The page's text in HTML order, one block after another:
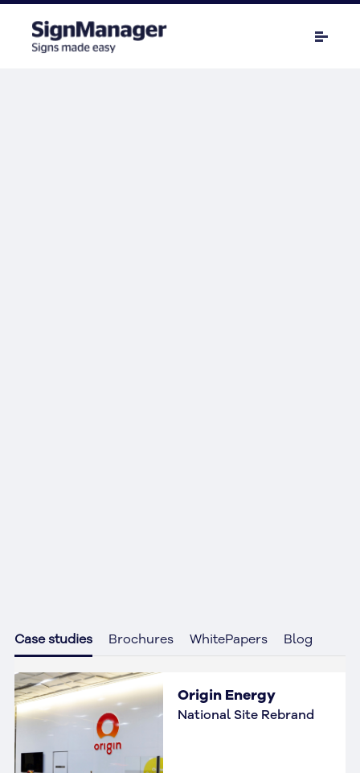
Case studies Brochures WhitePapers Blog
Origin Energy
National Site Rebrand